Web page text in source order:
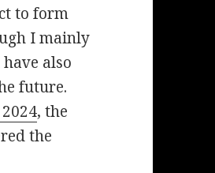
to form
I mainly
also
future.
, the
the